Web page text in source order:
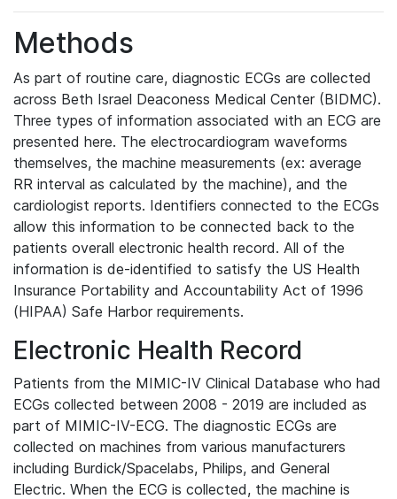
Methods
As part of routine care, diagnostic ECGs are collected
across Beth Israel Deaconess Medical Center (BIDMC).
Three types of information associated with an ECG are
presented here. The electrocardiogram waveforms
themselves, the machine measurements (ex: average
RR interval as calculated by the machine), and the
cardiologist reports. Identifiers connected to the ECGs
allow this information to be connected back to the
patients overall electronic health record. All of the
information is de-identified to satisfy the US Health
Insurance Portability and Accountability Act of 1996
(HIPAA) Safe Harbor requirements.
Electronic Health Record
Patients from the MIMIC-IV Clinical Database who had
ECGs collected between 2008 - 2019 are included as
part of MIMIC-IV-ECG. The diagnostic ECGs are
collected on machines from various manufacturers
including Burdick/Spacelabs, Philips, and General
Electric. When the ECG is collected, the machine is